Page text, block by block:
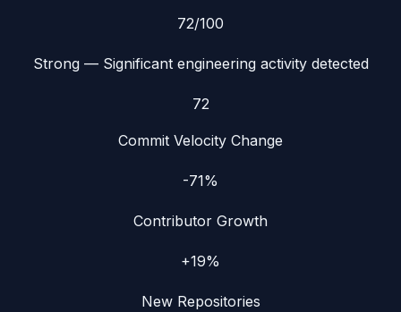
72/100
Strong— Significant engineering activity detected
72
Commit Velocity Change
-71%
Contributor Growth
+19%
New Repositories